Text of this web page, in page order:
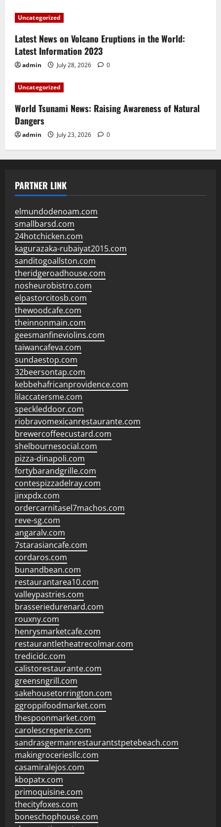
Uncategorized
Latest News on Volcano Eruptions in the World:
Latest Information 2023
admin July 28, 2026 0
Uncategorized
World Tsunami News: Raising Awareness of Natural
Dangers
admin July 23, 2026 0
PARTNER LINK
elmundodenoam.com
smallbarsd.com
24hotchicken.com
kagurazaka-rubaiyat2015.com
sanditogoallston.com
theridgeroadhouse.com
nosheurobistro.com
elpastorcitosb.com
thewoodcafe.com
theinnonmain.com
geesmanfineviolins.com
taiwancafeva.com
sundaestop.com
32beersontap.com
kebbehafricanprovidence.com
lilaccatersme.com
speckleddoor.com
riobravomexicanrestaurante.com
brewercoffeecustard.com
shelbournesocial.com
pizza-dinapoli.com
fortybarandgrille.com
contespizzadelray.com
jinxpdx.com
ordercarnitasel7machos.com
reve-sg.com
angaralv.com
7starasiancafe.com
cordaros.com
bunandbean.com
restaurantarea10.com
valleypastries.com
brasseriedurenard.com
rouxny.com
henrysmarketcafe.com
restaurantletheatrecolmar.com
tredicidc.com
calistorestaurante.com
greensngrill.com
sakehousetorrington.com
ggroppifoodmarket.com
thespoonmarket.com
carolescreperie.com
sandrasgermanrestaurantstpetebeach.com
makingroceriesllc.com
casamiralejos.com
kbopatx.com
primoquisine.com
thecityfoxes.com
boneschophouse.com